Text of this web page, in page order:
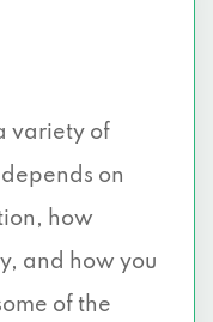
variety of
on
how
and how you
of the